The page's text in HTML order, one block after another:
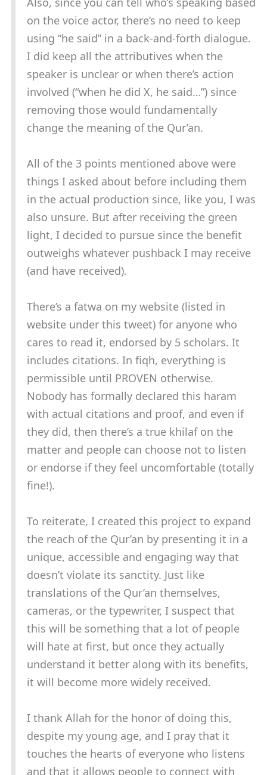
on the voice actor, there’s no need to keep
using “he said” in a back-and-forth dialogue.
I did keep all the attributives when the
speaker is unclear or when there’s action
involved (“when he did X, he said…”) since
removing those would fundamentally
change the meaning of the Qur’an.
All of the 3 points mentioned above were
things I asked about before including them
in the actual production since, like you, I was
also unsure. But after receiving the green
light, I decided to pursue since the benefit
outweighs whatever pushback I may receive
(and have received).
There’s a fatwa on my website (listed in
website under this tweet) for anyone who
cares to read it, endorsed by 5 scholars. It
includes citations. In fiqh, everything is
permissible until PROVEN otherwise.
Nobody has formally declared this haram
with actual citations and proof, and even if
they did, then there’s a true khilaf on the
matter and people can choose not to listen
or endorse if they feel uncomfortable (totally
fine!).
To reiterate, I created this project to expand
the reach of the Qur’an by presenting it in a
unique, accessible and engaging way that
doesn’t violate its sanctity. Just like
translations of the Qur’an themselves,
cameras, or the typewriter, I suspect that
this will be something that a lot of people
will hate at first, but once they actually
understand it better along with its benefits,
it will become more widely received.
I thank Allah for the honor of doing this,
despite my young age, and I pray that it
touches the hearts of everyone who listens
and that it allows people to connect with